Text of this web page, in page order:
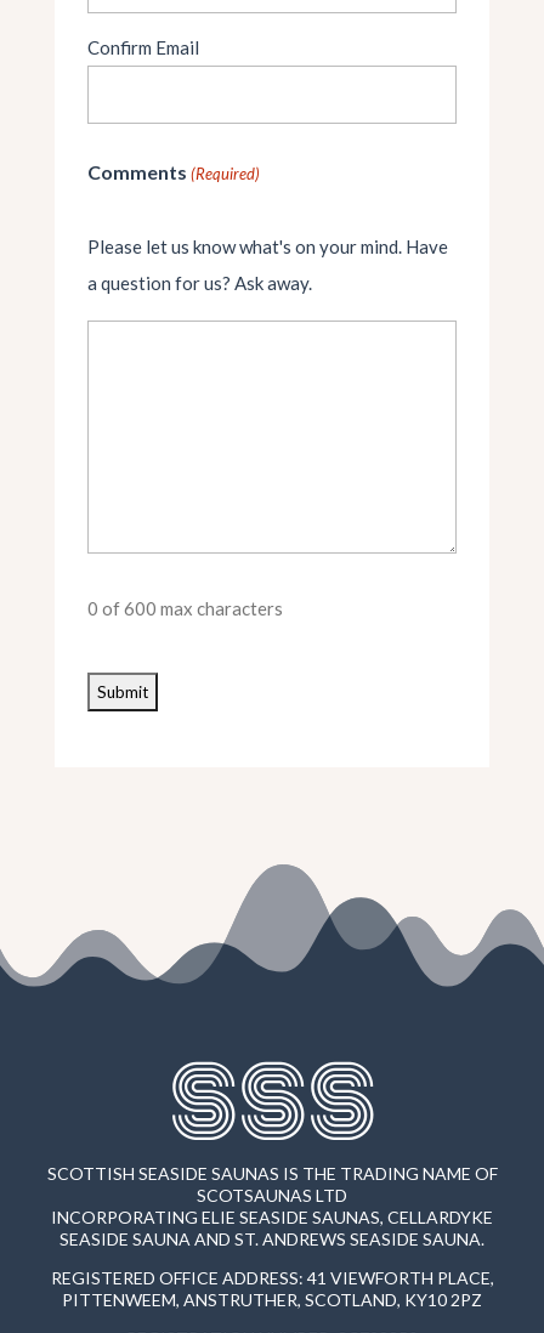
Confirm Email
Comments (Required)
Please let us know what's on your mind. Have
a question for us? Ask away.
0 of 600 max characters
SSS
SCOTTISH SEASIDE SAUNAS IS THE TRADING NAME OF
SCOTSAUNAS LTD
INCORPORATING ELIE SEASIDE SAUNAS, CELLARDYKE
SEASIDE SAUNA AND ST. ANDREWS SEASIDE SAUNA.
REGISTERED OFFICE ADDRESS: 41 VIEWFORTH PLACE,
PITTENWEEM, ANSTRUTHER, SCOTLAND, KY10 2PZ